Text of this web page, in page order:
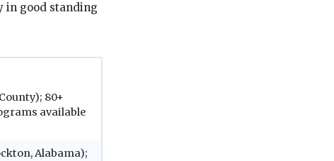
in good standing
80+
available
Alabama);